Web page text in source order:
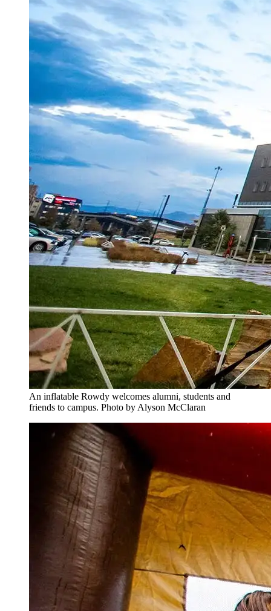
An inflatable Rowdy welcomes alumni, students and
friends to campus. Photo by Alyson McClaran